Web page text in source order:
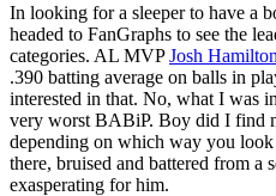
In looking for a sleeper to have a
headed to FanGraphs to see the
categories. AL MVPJosh Hamilton
.390 batting average on balls in
interested in that. No, what I was
very worst BABiP. Boy did I find
depending on which way you
there, bruised and battered from a
exasperating for him.